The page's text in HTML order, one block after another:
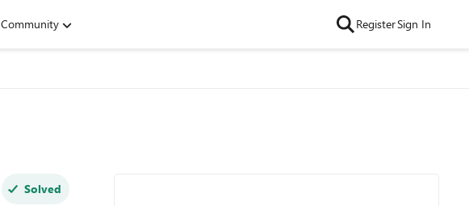
Community RegisterSign In
Solved